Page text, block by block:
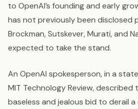
to OpenAI’s founding and early
has not previously been disclosed
Brockman, Sutskever, Murati, and
expected to take the stand.
An OpenAI spokesperson, in a
MIT Technology Review, described
baseless and jealous bid to derail a